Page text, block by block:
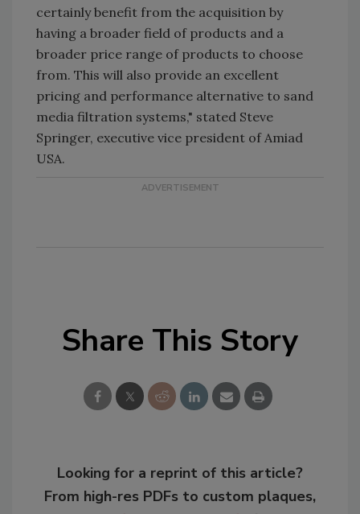
certainly benefit from the acquisition by
having a broader field of products and a
broader price range of products to choose
from. This will also provide an excellent
pricing and performance alternative to sand
media filtration systems," stated Steve
Springer, executive vice president of Amiad
USA.
Share This Story
Looking for a reprint of this article?
From high-res PDFs to custom plaques,